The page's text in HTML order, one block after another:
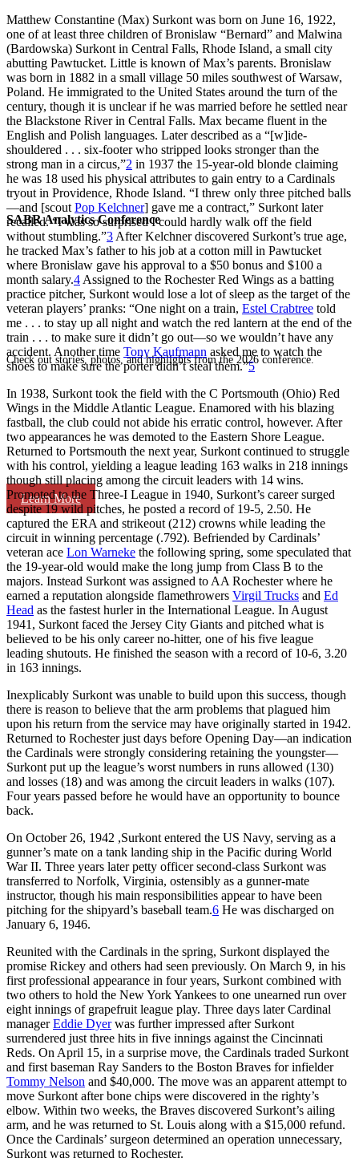
SABR Analytics Conference
Check out stories, photos, and highlights from the 2026 conference.
Learn More
Matthew Constantine (Max) Surkont was born on June 16, 1922,
one of at least three children of Bronislaw “Bernard” and Malwina
(Bardowska) Surkont in Central Falls, Rhode Island, a small city
abutting Pawtucket. Little is known of Max’s parents. Bronislaw
was born in 1882 in a small village 50 miles southwest of Warsaw,
Poland. He immigrated to the United States around the turn of the
century, though it is unclear if he was married before he settled near
the Blackstone River in Central Falls. Max became fluent in the
English and Polish languages. Later described as a “[w]ide-
shouldered . . . six-footer who stripped looks stronger than the
strong man in a circus,”2 in 1937 the 15-year-old blonde claiming
he was 18 used his physical attributes to gain entry to a Cardinals
tryout in Providence, Rhode Island. “I threw only three pitched balls
—and [scout Pop Kelchner] gave me a contract,” Surkont later
recalled. “I was so surprised I could hardly walk off the field
without stumbling.”3 After Kelchner discovered Surkont’s true age,
he tracked Max’s father to his job at a cotton mill in Pawtucket
where Bronislaw gave his approval to a $50 bonus and $100 a
month salary.4 Assigned to the Rochester Red Wings as a batting
practice pitcher, Surkont would lose a lot of sleep as the target of the
veteran players’ pranks: “One night on a train, Estel Crabtree told
me . . . to stay up all night and watch the red lantern at the end of the
train . . . to make sure it didn’t go out—so we wouldn’t have any
accident. Another time Tony Kaufmann asked me to watch the
shoes to make sure the porter didn’t steal them.”5
In 1938, Surkont took the field with the C Portsmouth (Ohio) Red
Wings in the Middle Atlantic League. Enamored with his blazing
fastball, the club could not abide his erratic control, however. After
two appearances he was demoted to the Eastern Shore League.
Returned to Portsmouth the next year, Surkont continued to struggle
with his control, yielding a league leading 163 walks in 218 innings
though still placing among the circuit leaders with 14 wins.
Promoted to the Three-I League in 1940, Surkont’s career surged
despite 19 wild pitches, he posted a record of 19-5, 2.50. He
captured the ERA and strikeout (212) crowns while leading the
circuit in winning percentage (.792). Befriended by Cardinals’
veteran ace Lon Warneke the following spring, some speculated that
the 19-year-old would make the long jump from Class B to the
majors. Instead Surkont was assigned to AA Rochester where he
earned a reputation alongside flamethrowers Virgil Trucks and Ed
Head as the fastest hurler in the International League. In August
1941, Surkont faced the Jersey City Giants and pitched what is
believed to be his only career no-hitter, one of his five league
leading shutouts. He finished the season with a record of 10-6, 3.20
in 163 innings.
Inexplicably Surkont was unable to build upon this success, though
there is reason to believe that the arm problems that plagued him
upon his return from the service may have originally started in 1942.
Returned to Rochester just days before Opening Day—an indication
the Cardinals were strongly considering retaining the youngster—
Surkont put up the league’s worst numbers in runs allowed (130)
and losses (18) and was among the circuit leaders in walks (107).
Four years passed before he would have an opportunity to bounce
back.
On October 26, 1942 ,Surkont entered the US Navy, serving as a
gunner’s mate on a tank landing ship in the Pacific during World
War II. Three years later petty officer second-class Surkont was
transferred to Norfolk, Virginia, ostensibly as a gunner-mate
instructor, though his main responsibilities appear to have been
pitching for the shipyard’s baseball team.6 He was discharged on
January 6, 1946.
Reunited with the Cardinals in the spring, Surkont displayed the
promise Rickey and others had seen previously. On March 9, in his
first professional appearance in four years, Surkont combined with
two others to hold the New York Yankees to one unearned run over
eight innings of grapefruit league play. Three days later Cardinal
managerEddie Dyerwas further impressed after Surkont
surrendered just three hits in five innings against the Cincinnati
Reds. On April 15, in a surprise move, the Cardinals traded Surkont
and first baseman Ray Sanders to the Boston Braves for infielder
Tommy Nelson and $40,000. The move was an apparent attempt to
move Surkont after bone chips were discovered in the righty’s
elbow. Within two weeks, the Braves discovered Surkont’s ailing
arm, and he was returned to St. Louis along with a $15,000 refund.
Once the Cardinals’ surgeon determined an operation unnecessary,
Surkont was returned to Rochester.